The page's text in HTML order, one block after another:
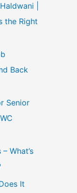
|
the Right
Back
Senior
What’s
It